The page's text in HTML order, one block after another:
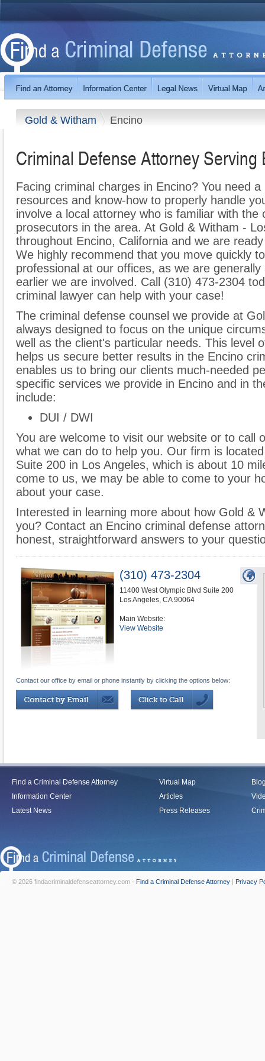
Gold & Witham Encino
Criminal Defense Attorney Serving
Facing criminal charges in Encino? You need
resources and know-how to properly handle
involve a local attorney who is familiar with the
prosecutors in the area. At Gold & Witham -
throughout Encino, California and we are
We highly recommend that you move quickly
professional at our offices, as we are
earlier we are involved. Call (310) 473-2304
criminal lawyer can help with your case!
The criminal defense counsel we provide at
always designed to focus on the unique
well as the client's particular needs. This level
helps us secure better results in the Encino
enables us to bring our clients much-needed
specific services we provide in Encino and in
include:
DUI / DWI
You are welcome to visit our website or to call
what we can do to help you. Our firm is
Suite 200 in Los Angeles, which is about 10
come to us, we may be able to come to your
about your case.
Interested in learning more about how Gold &
you? Contact an Encino criminal defense
honest, straightforward answers to your
(310) 473-2304
11400 West Olympic Blvd Suite 200
Los Angeles, CA 90064
Main Website:
View Website
Contact our office by email or phone instantly by clicking the options below:
Find a Criminal Defense Attorney
Information Center
Latest News
Virtual Map
Articles
Press Releases
© 2026 findacriminaldefenseattorney.com - Find a Criminal Defense Attorney | Privacy